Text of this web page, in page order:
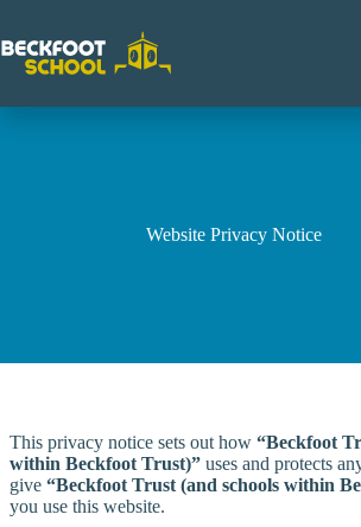
content
Website Privacy Notice
This privacy notice sets out how “Beckfoot
within Beckfoot Trust)” uses and protects
give “Beckfoot Trust (and schools within
you use this website.